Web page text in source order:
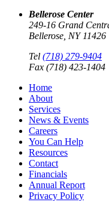
Bellerose Center
249-16 Grand
Bellerose, NY 11426
Tel (718) 279-9404
Fax (718) 423-1404
Home
About
Services
News & Events
Careers
You Can Help
Resources
Contact
Financials
Annual Report
Privacy Policy